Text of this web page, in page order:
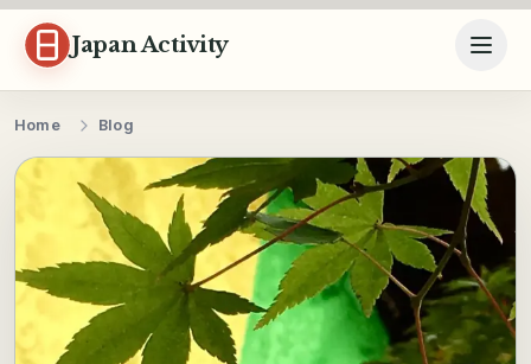
Skip to content
Japan Activity
Home Blog